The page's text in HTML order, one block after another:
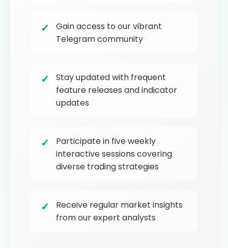
Gain access to our vibrant
Telegram community
Stay updated with frequent
feature releases and indicator
updates
Participate in five weekly
interactive sessions covering
diverse trading strategies
Receive regular market insights
from our expert analysts